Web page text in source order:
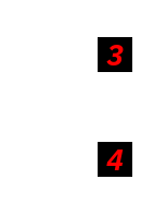
3
4